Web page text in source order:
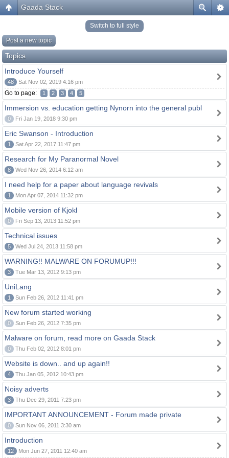
Gaada Stack
Switch to full style
Post a new topic
Topics
Introduce Yourself
48 Sat Nov 02, 2019 4:16 pm
Go to page: 1 2 3 4 5
Immersion vs. education getting Nynorn into the general publ
0 Fri Jan 19, 2018 9:30 pm
Eric Swanson - Introduction
1 Sat Apr 22, 2017 11:47 pm
Research for My Paranormal Novel
8 Wed Nov 26, 2014 6:12 am
I need help for a paper about language revivals
1 Mon Apr 07, 2014 11:32 pm
Mobile version of Kjokl
0 Fri Sep 13, 2013 11:52 pm
Technical issues
5 Wed Jul 24, 2013 11:58 pm
WARNING!! MALWARE ON FORUMUP!!!
3 Tue Mar 13, 2012 9:13 pm
UniLang
1 Sun Feb 26, 2012 11:41 pm
New forum started working
0 Sun Feb 26, 2012 7:35 pm
Malware on forum, read more on Gaada Stack
0 Thu Feb 02, 2012 8:01 pm
Website is down.. and up again!!
4 Thu Jan 05, 2012 10:43 pm
Noisy adverts
3 Thu Dec 29, 2011 7:23 pm
IMPORTANT ANNOUNCEMENT - Forum made private
0 Sun Nov 06, 2011 3:30 am
Introduction
12 Mon Jun 27, 2011 12:40 am